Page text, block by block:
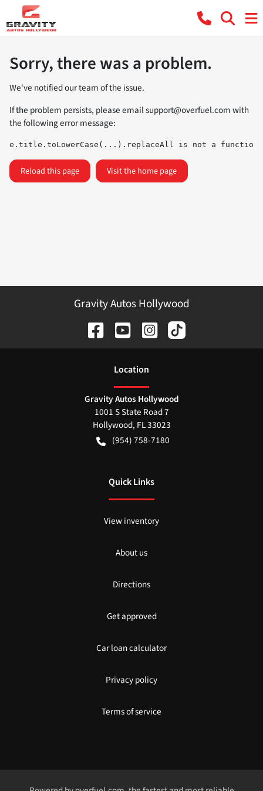
Sorry, there was a problem.
We've notified our team of the issue.
If the problem persists, please emailsupport@overfuel.comwith
the following error message:
e.title.toLowerCase(...).replaceAll is not a function
Reload this page Visit the home page
Gravity Autos Hollywood
Location
Gravity Autos Hollywood
1001 S State Road 7
Hollywood, FL33023
(954) 758-7180
Quick Links
View inventory
About us
Directions
Get approved
Car loan calculator
Privacy policy
Terms of service